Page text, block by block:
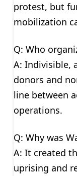
protest, but
mobilization
Q: Who
A: Indivisible,
donors and
line between
operations.
Q: Why was
A: It created
uprising and